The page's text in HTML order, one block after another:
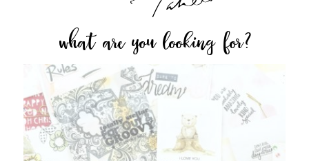
what are you looking for?